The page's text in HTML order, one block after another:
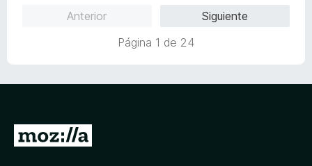
Anterior
Siguiente
Página 1 de 24